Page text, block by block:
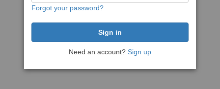
Forgot your password?
Need an account? Sign up